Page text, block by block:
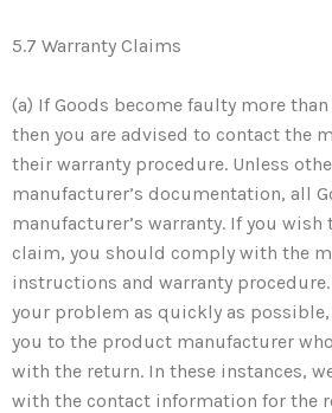
5.7 Warranty Claims
(a) If Goods become faulty more
then you are advised to contact the
their warranty procedure. Unless
manufacturer’s documentation, all
manufacturer’s warranty. If you wish
claim, you should comply with the
instructions and warranty
your problem as quickly as possible,
you to the product manufacturer
with the return. In these instances,
with the contact information for the